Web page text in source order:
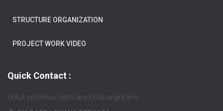
STRUCTURE ORGANIZATION
PROJECT WORK VIDEO
Quick Contact :
Untuk informasi lebih lanjut Hubungi Kami